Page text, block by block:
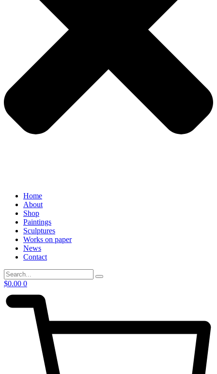
Home
About
Shop
Paintings
Sculptures
Works on paper
News
Contact
$0.00 0